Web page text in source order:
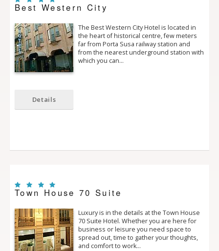
Best Western City
The Best Western City Hotel is located in
the heart of historical centre, few meters
far from Porta Susa railway station and
from the nearest underground station with
which you can…
Details
Town House 70 Suite
Luxury is in the details at the Town House
70 Suite Hotel. Whether you are here for
business or leisure you need space to
spread out, time to gather your thoughts,
and comfort to work…